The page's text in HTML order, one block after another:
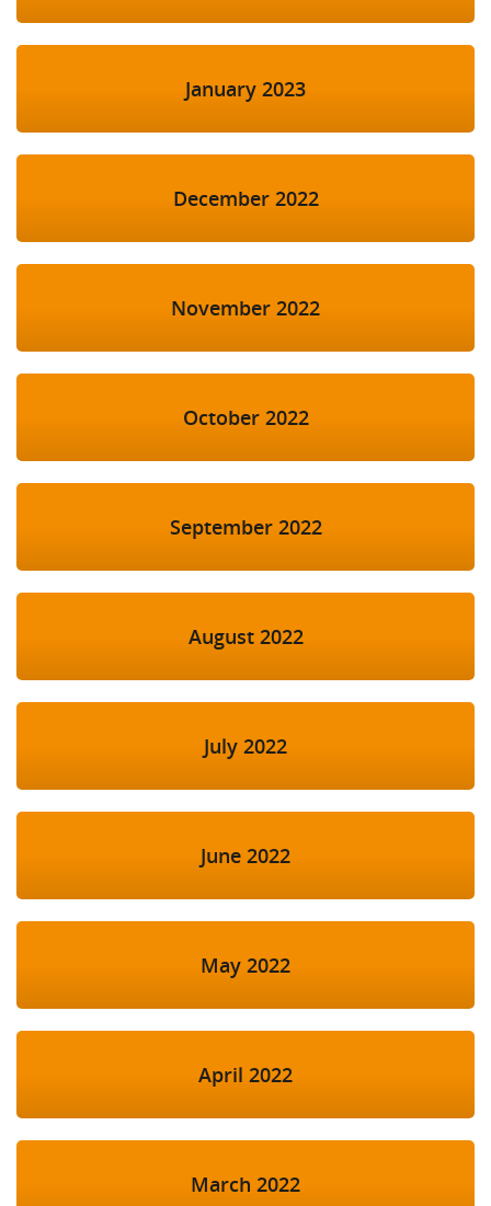
January 2023
December 2022
November 2022
October 2022
September 2022
August 2022
July 2022
June 2022
May 2022
April 2022
March 2022